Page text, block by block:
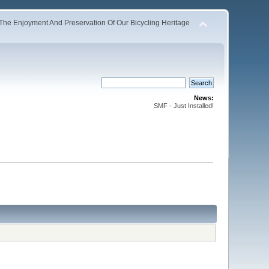
Enjoyment And Preservation Of Our Bicycling Heritage
News:
SMF - Just Installed!